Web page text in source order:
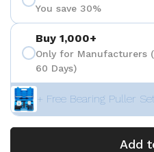
You save 30%
Buy 1,000+
Only for Manufacturers
60 Days)
+ Free Bearing Puller
Add